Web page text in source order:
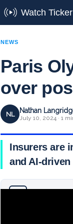
Watch Ticker
NEWS
Paris
over
NL Nathan
July 10, 2024 · 1
Insurers are
and AI-